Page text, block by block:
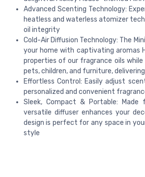
Advanced Scenting Technology:
heatless and waterless atomizer
oil integrity
Cold-Air Diffusion Technology: The
your home with captivating aromas
properties of our fragrance oils
pets, children, and furniture,
Effortless Control: Easily adjust
personalized and convenient
Sleek, Compact & Portable: Made
versatile diffuser enhances your
design is perfect for any space in
style